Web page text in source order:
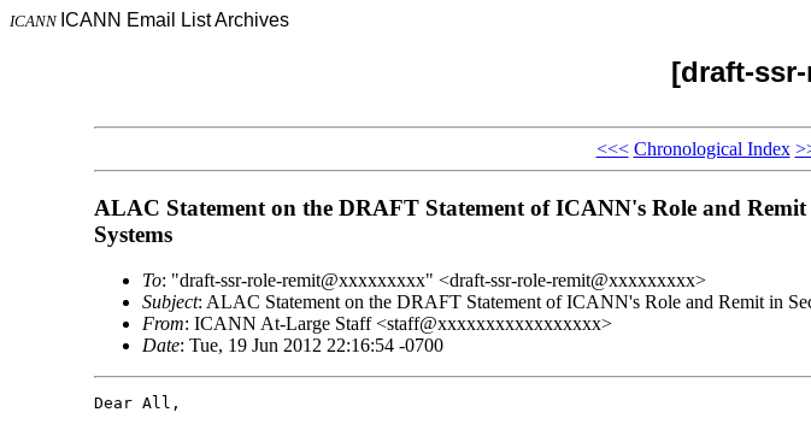
ICANN ICANN Email List Archives
[draft-
<<< Chronological Index
ALAC Statement on the DRAFT Statement of ICANN's Role and
Systems
To: "draft-ssr-role-remit@xxxxxxxxx" <draft-ssr-role-remit@xxxxxxxxx>
Subject: ALAC Statement on the DRAFT Statement of ICANN's Role and Remit in
From: ICANN At-Large Staff <staff@xxxxxxxxxxxxxxxxx>
Date: Tue, 19 Jun 2012 22:16:54 -0700
Dear All,